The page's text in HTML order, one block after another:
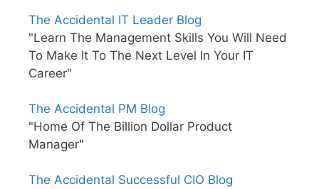
The Accidental IT Leader Blog
"Learn The Management Skills You Will Need
To Make It To The Next Level In Your IT
Career"
The Accidental PM Blog
"Home Of The Billion Dollar Product
Manager"
The Accidental Successful CIO Blog